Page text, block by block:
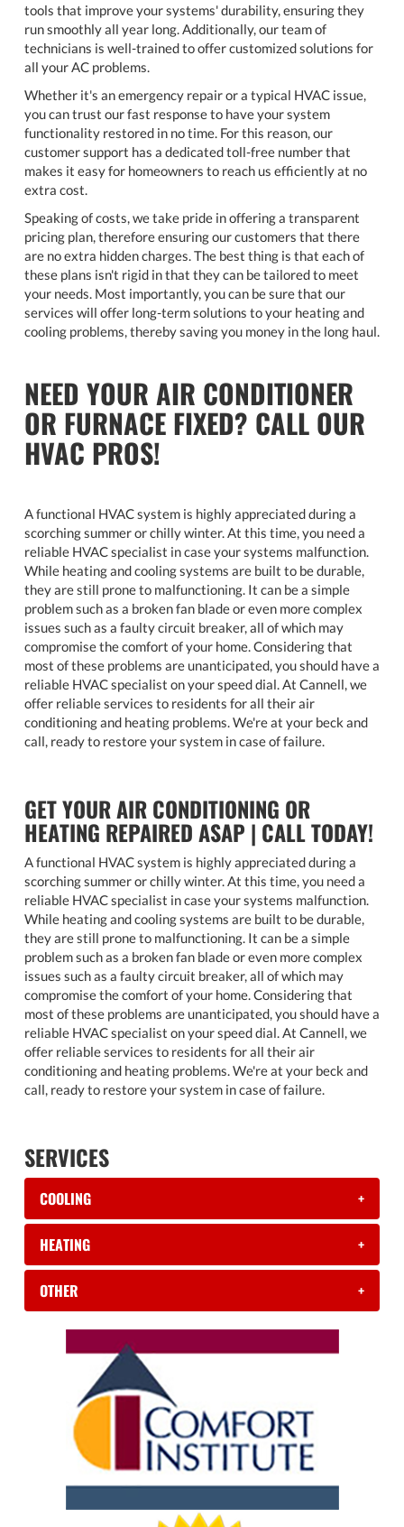
tools that improve your systems' durability, ensuring they
run smoothly all year long. Additionally, our team of
technicians is well-trained to offer customized solutions for
all your AC problems.
Whether it's an emergency repair or a typical HVAC issue,
you can trust our fast response to have your system
functionality restored in no time. For this reason, our
customer support has a dedicated toll-free number that
makes it easy for homeowners to reach us efficiently at no
extra cost.
Speaking of costs, we take pride in offering a transparent
pricing plan, therefore ensuring our customers that there
are no extra hidden charges. The best thing is that each of
these plans isn't rigid in that they can be tailored to meet
your needs. Most importantly, you can be sure that our
services will offer long-term solutions to your heating and
cooling problems, thereby saving you money in the long haul.
NEED YOUR AIR CONDITIONER
OR FURNACE FIXED? CALL OUR
HVAC PROS!
A functional HVAC system is highly appreciated during a
scorching summer or chilly winter. At this time, you need a
reliable HVAC specialist in case your systems malfunction.
While heating and cooling systems are built to be durable,
they are still prone to malfunctioning. It can be a simple
problem such as a broken fan blade or even more complex
issues such as a faulty circuit breaker, all of which may
compromise the comfort of your home. Considering that
most of these problems are unanticipated, you should have a
reliable HVAC specialist on your speed dial. At Cannell, we
offer reliable services to residents for all their air
conditioning and heating problems. We're at your beck and
call, ready to restore your system in case of failure.
GET YOUR AIR CONDITIONING OR
HEATING REPAIRED ASAP | CALL TODAY!
A functional HVAC system is highly appreciated during a
scorching summer or chilly winter. At this time, you need a
reliable HVAC specialist in case your systems malfunction.
While heating and cooling systems are built to be durable,
they are still prone to malfunctioning. It can be a simple
problem such as a broken fan blade or even more complex
issues such as a faulty circuit breaker, all of which may
compromise the comfort of your home. Considering that
most of these problems are unanticipated, you should have a
reliable HVAC specialist on your speed dial. At Cannell, we
offer reliable services to residents for all their air
conditioning and heating problems. We're at your beck and
call, ready to restore your system in case of failure.
SERVICES
COOLING +
HEATING +
OTHER +